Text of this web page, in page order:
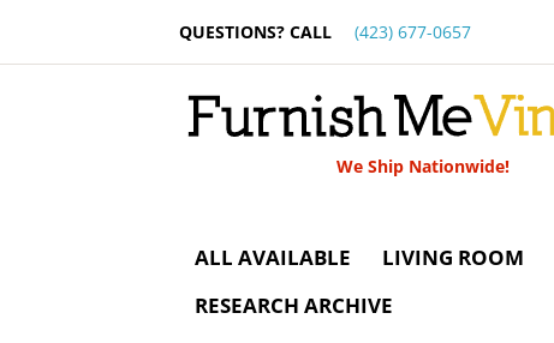
QUESTIONS? CALL (423) 677-0657
We Ship Nationwide!
ALL AVAILABLE LIVING ROOM
RESEARCH ARCHIVE